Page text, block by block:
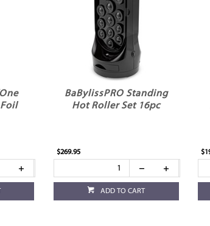
BaBylissPRO Standing
Hot Roller Set 16pc
$269.95
ADD TO CART